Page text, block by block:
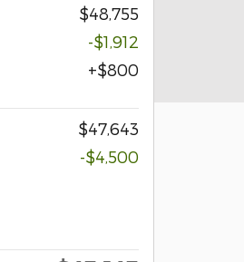
$48,755
-$1,912
$800
$47,643
-$4,500